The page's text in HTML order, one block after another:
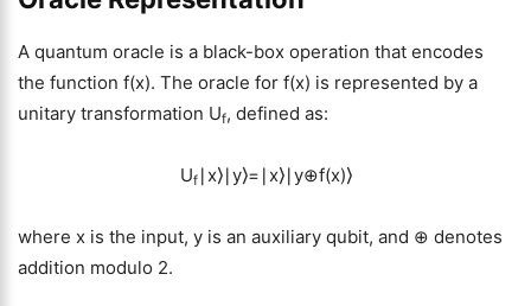
A quantum oracle is a black-box operation that encodes
the function f(x). The oracle for f(x) is represented by a
unitary transformation Uf, defined as:
Uf∣x⟩∣y⟩=∣x⟩∣y⊕f(x)⟩
where x is the input, y is an auxiliary qubit, and ⊕ denotes
addition modulo 2.